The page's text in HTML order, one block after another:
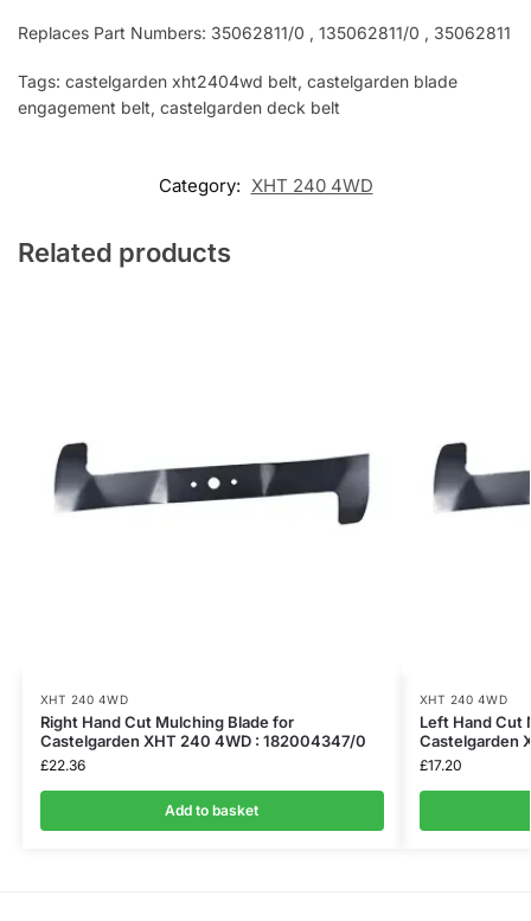
Replaces Part Numbers: 35062811/0 , 135062811/0 , 35062811
Tags: castelgarden xht2404wd belt, castelgarden blade
engagement belt, castelgarden deck belt
Category: XHT 240 4WD
Related products
XHT 240 4WD
Right Hand Cut Mulching Blade for
Castelgarden XHT 240 4WD : 182004347/0
£22.36
Add to basket
XHT 240 4WD
Left Hand Cut
Castelgarden
£17.20